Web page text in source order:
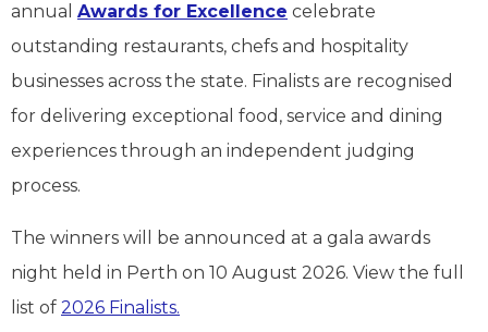
annual Awards for Excellence celebrate
outstanding restaurants, chefs and hospitality
businesses across the state. Finalists are recognised
for delivering exceptional food, service and dining
experiences through an independent judging
process.
The winners will be announced at a gala awards
night held in Perth on 10 August 2026. View the full
list of 2026 Finalists.